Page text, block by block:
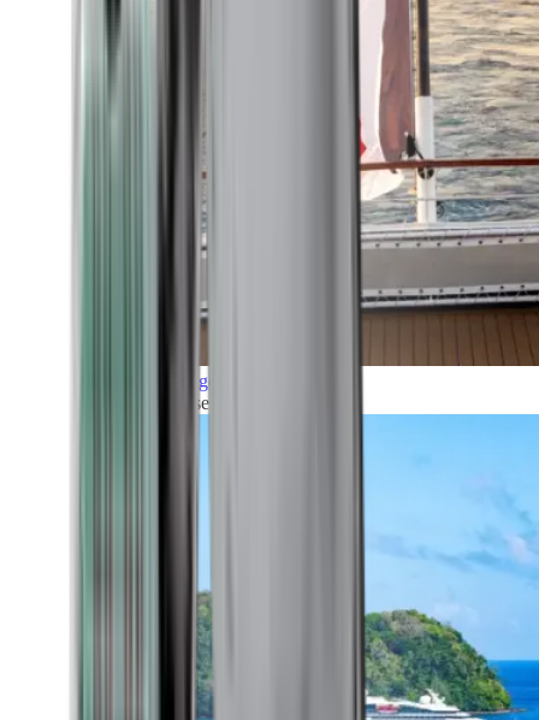
Grand Voyages
All our cruises